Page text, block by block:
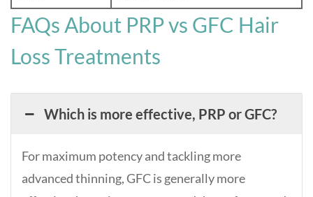
FAQs About PRP vs GFC Hair
Loss Treatments
Which is more effective, PRP or GFC?
For maximum potency and tackling more
advanced thinning, GFC is generally more